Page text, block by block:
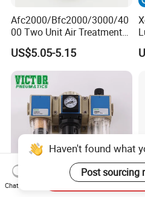
Afc2000/Bfc2000/3000/40
00 Two Unit Air Treatment
Components, Pneumatic Air
Preparation Three Unit, Air
Combination
US$5.05-5.15
Haven't found what
Post sourcing
Chat Now